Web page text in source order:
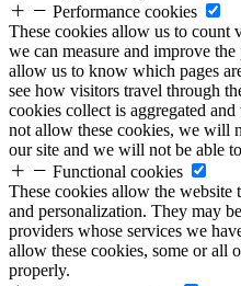
Performance cookies
These cookies allow us to count
we can measure and improve
allow us to know which pages
see how visitors travel through
cookies collect is aggregated
not allow these cookies, we will
our site and we will not be able
Functional cookies
These cookies allow the
and personalization. They may
providers whose services we
allow these cookies, some or all
properly.